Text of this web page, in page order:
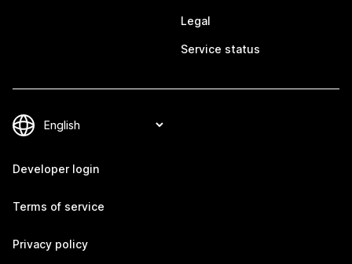
Legal
Service status
Developer login
Terms of service
Privacy policy